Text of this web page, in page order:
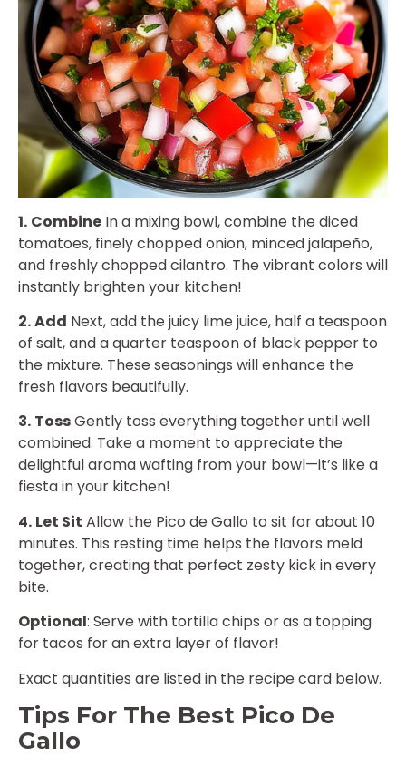
1. Combine In a mixing bowl, combine the diced
tomatoes, finely chopped onion, minced jalapeño,
and freshly chopped cilantro. The vibrant colors will
instantly brighten your kitchen!
2.Add Next, add the juicy lime juice, half a teaspoon
of salt, and a quarter teaspoon of black pepper to
the mixture. These seasonings will enhance the
fresh flavors beautifully.
3. TossGently toss everything together until well
combined. Take a moment to appreciate the
delightful aroma wafting from your bowl—it’s like a
fiesta in your kitchen!
4. Let Sit Allow the Pico de Gallo to sit for about 10
minutes. This resting time helps the flavors meld
together, creating that perfect zesty kick in every
bite.
Optional: Serve with tortilla chips or as a topping
for tacos for an extra layer of flavor!
Exact quantities are listed in the recipe card below.
Tips For The Best Pico De
Gallo